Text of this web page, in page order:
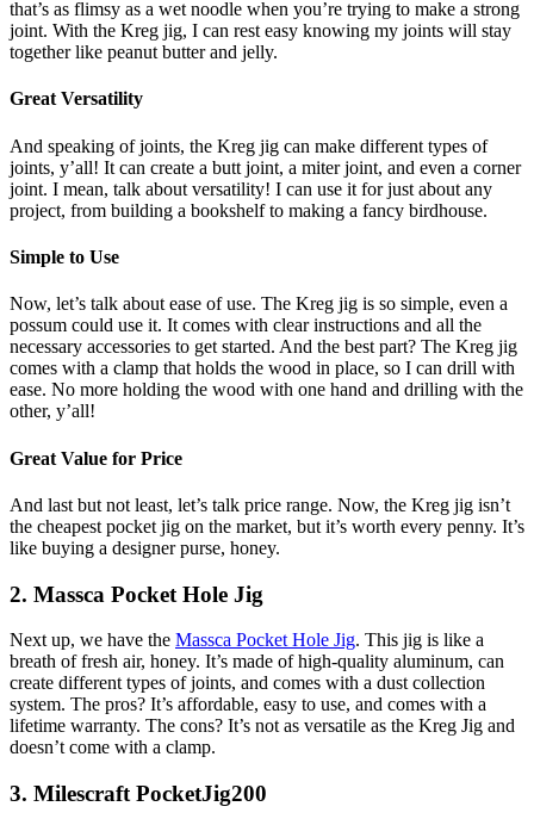
that’s as flimsy as a wet noodle when you’re trying to make a strong
joint. With the Kreg jig, I can rest easy knowing my joints will stay
together like peanut butter and jelly.
Great Versatility
And speaking of joints, the Kreg jig can make different types of
joints, y’all! It can create a butt joint, a miter joint, and even a corner
joint. I mean, talk about versatility! I can use it for just about any
project, from building a bookshelf to making a fancy birdhouse.
Simple to Use
Now, let’s talk about ease of use. The Kreg jig is so simple, even a
possum could use it. It comes with clear instructions and all the
necessary accessories to get started. And the best part? The Kreg jig
comes with a clamp that holds the wood in place, so I can drill with
ease. No more holding the wood with one hand and drilling with the
other, y’all!
Great Value for Price
And last but not least, let’s talk price range. Now, the Kreg jig isn’t
the cheapest pocket jig on the market, but it’s worth every penny. It’s
like buying a designer purse, honey.
2. Massca Pocket Hole Jig
Next up, we have the Massca Pocket Hole Jig. This jig is like a
breath of fresh air, honey. It’s made of high-quality aluminum, can
create different types of joints, and comes with a dust collection
system. The pros? It’s affordable, easy to use, and comes with a
lifetime warranty. The cons? It’s not as versatile as the Kreg Jig and
doesn’t come with a clamp.
3. Milescraft PocketJig200